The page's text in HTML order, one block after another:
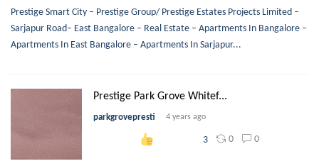
Prestige Smart City – Prestige Group/ Prestige Estates Projects Limited –
Sarjapur Road– East Bangalore – Real Estate – Apartments In Bangalore –
Apartments In East Bangalore – Apartments In Sarjapur...
Prestige Park Grove Whitef...
parkgrovepresti 4 years ago
3 0 0